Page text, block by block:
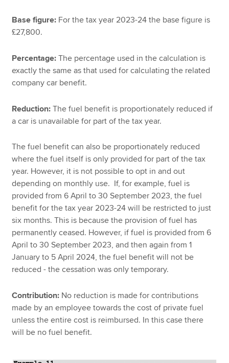
Base figure: For the tax year 2023-24 the base figure is
£27,800.
Percentage:The percentage used in the calculation is
exactly the same as that used for calculating the related
company car benefit.
Reduction:The fuel benefit is proportionately reduced if
a car is unavailable for part of the tax year.
The fuel benefit can also be proportionately reduced
where the fuel itself is only provided for part of the tax
year. However, it is not possible to opt in and out
depending on monthly use. If, for example, fuel is
provided from 6 April to 30 September 2023, the fuel
benefit for the tax year 2023-24 will be restricted to just
six months. This is because the provision of fuel has
permanently ceased. However, if fuel is provided from 6
April to 30 September 2023, and then again from 1
January to 5 April 2024, the fuel benefit will not be
reduced - the cessation was only temporary.
Contribution: No reduction is made for contributions
made by an employee towards the cost of private fuel
unless the entire cost is reimbursed. In this case there
will be no fuel benefit.